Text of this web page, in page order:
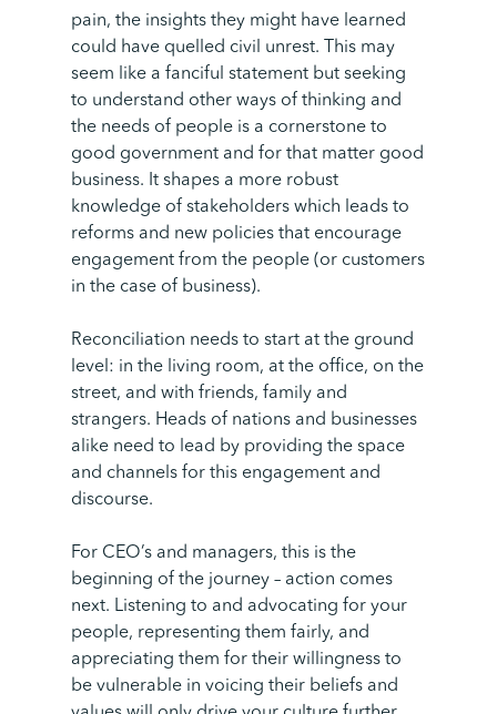
pain, the insights they might have learned
could have quelled civil unrest. This may
seem like a fanciful statement but seeking
to understand other ways of thinking and
the needs of people is a cornerstone to
good government and for that matter good
business. It shapes a more robust
knowledge of stakeholders which leads to
reforms and new policies that encourage
engagement from the people (or customers
in the case of business).
Reconciliation needs to start at the ground
level: in the living room, at the office, on the
street, and with friends, family and
strangers. Heads of nations and businesses
alike need to lead by providing the space
and channels for this engagement and
discourse.
For CEO’s and managers, this is the
beginning of the journey – action comes
next. Listening to and advocating for your
people, representing them fairly, and
appreciating them for their willingness to
be vulnerable in voicing their beliefs and